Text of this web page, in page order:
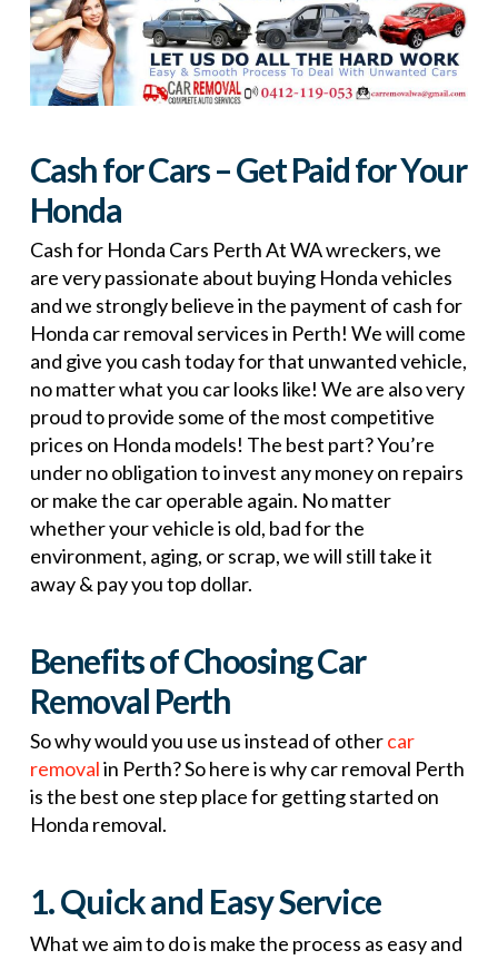
Cash for Cars – Get Paid for Your
Honda
Cash for Honda Cars Perth At WA wreckers, we
are very passionate about buying Honda vehicles
and we strongly believe in the payment of cash for
Honda car removal services in Perth! We will come
and give you cash today for that unwanted vehicle,
no matter what you car looks like! We are also very
proud to provide some of the most competitive
prices on Honda models! The best part? You’re
under no obligation to invest any money on repairs
or make the car operable again. No matter
whether your vehicle is old, bad for the
environment, aging, or scrap, we will still take it
away & pay you top dollar.
Benefits of Choosing Car
Removal Perth
So why would you use us instead of othercar
removalin Perth? So here is why car removal Perth
is the best one step place for getting started on
Honda removal.
1. Quick and Easy Service
What we aim to do is make the process as easy and